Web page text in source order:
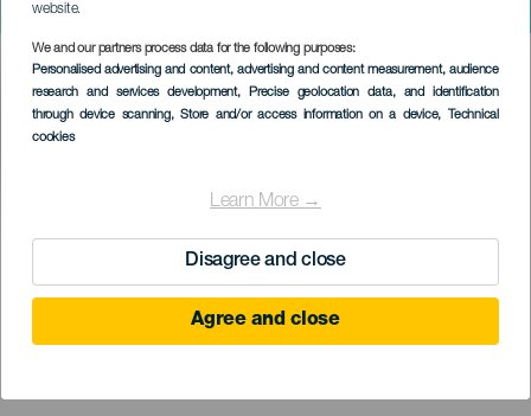
website.
We and our partners process data for the following purposes:
Personalised advertising and content, advertising and content measurement, audience
research and services development, Precise geolocation data, and identification
through device scanning, Store and/or access information on a device, Technical
cookies
Learn More →
Disagree and close
Agree and close
MADERA”
Imagen
Listado